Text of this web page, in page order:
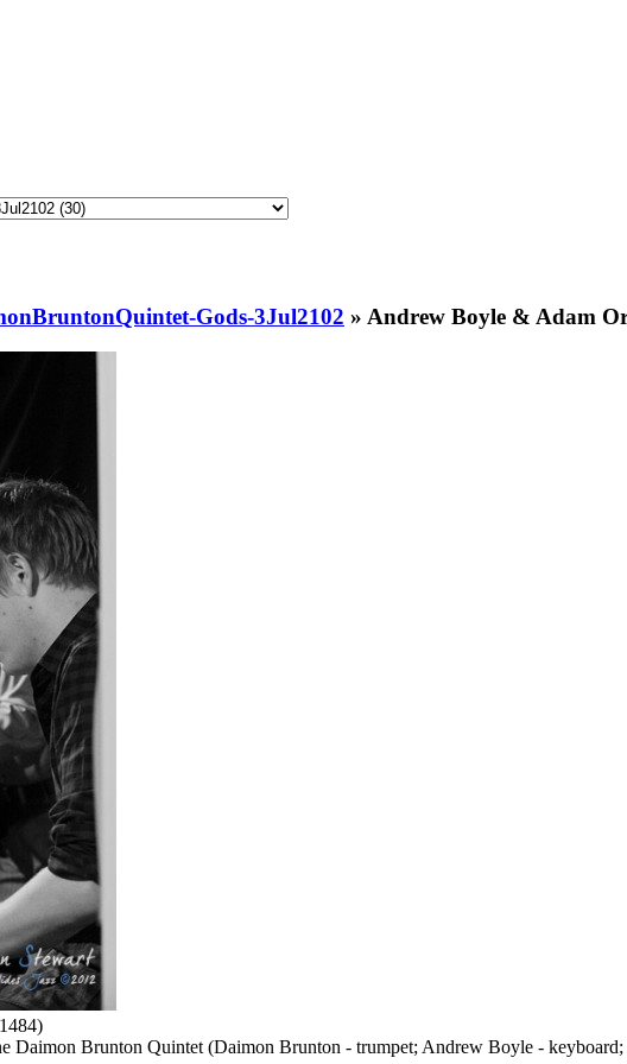
Gods-3Jul2102 » Andrew Boyle & Adam
Daimon Brunton Quintet (Daimon Brunton - trumpet; Andrew Boyle -